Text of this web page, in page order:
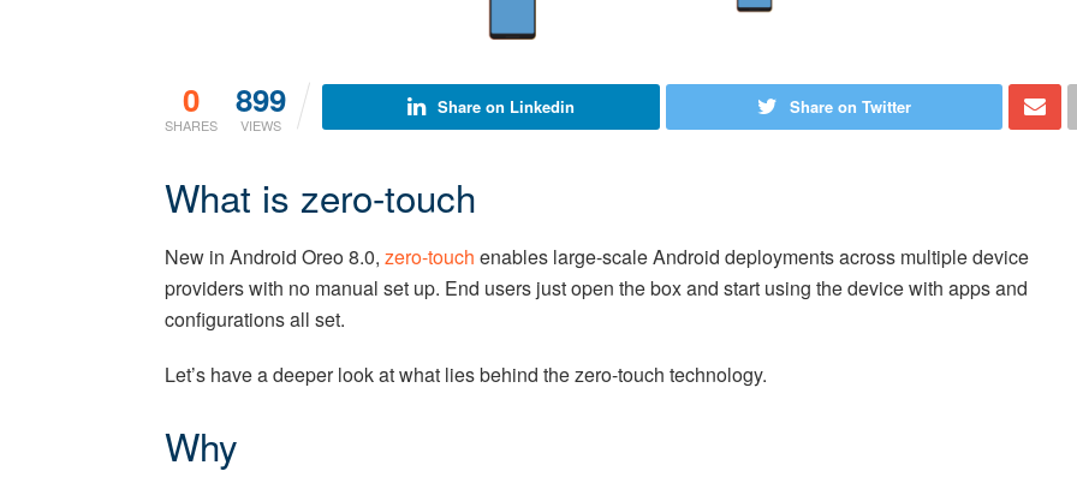
0
SHARES
899
VIEWS
Share on Linkedin Share on Twitter
What is zero-touch
New in Android Oreo 8.0, zero-touch enables large-scale Android deployments across multiple device
providers with no manual set up. End users just open the box and start using the device with apps and
configurations all set.
Let’s have a deeper look at what lies behind the zero-touch technology.
Why